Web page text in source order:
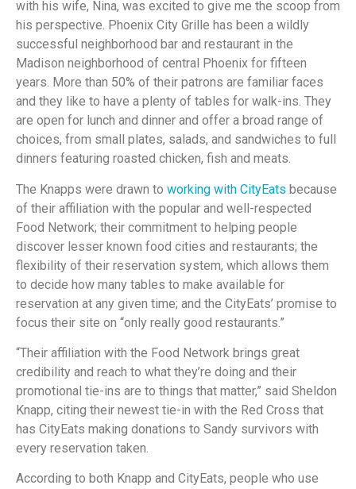
with his wife, Nina, was excited to give me the scoop from
his perspective. Phoenix City Grille has been a wildly
successful neighborhood bar and restaurant in the
Madison neighborhood of central Phoenix for fifteen
years. More than 50% of their patrons are familiar faces
and they like to have a plenty of tables for walk-ins. They
are open for lunch and dinner and offer a broad range of
choices, from small plates, salads, and sandwiches to full
dinners featuring roasted chicken, fish and meats.
The Knapps were drawn to working with CityEats because
of their affiliation with the popular and well-respected
Food Network; their commitment to helping people
discover lesser known food cities and restaurants; the
flexibility of their reservation system, which allows them
to decide how many tables to make available for
reservation at any given time; and the CityEats’ promise to
focus their site on “only really good restaurants.”
“Their affiliation with the Food Network brings great
credibility and reach to what they’re doing and their
promotional tie-ins are to things that matter,” said Sheldon
Knapp, citing their newest tie-in with the Red Cross that
has CityEats making donations to Sandy survivors with
every reservation taken.
According to both Knapp and CityEats, people who use